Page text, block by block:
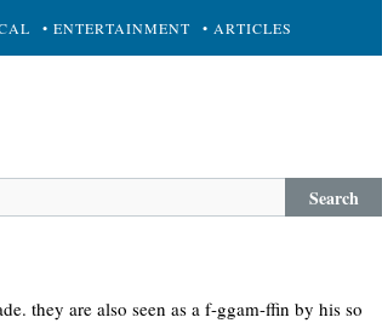
• ENTERTAINMENT • ARTICLES
Search
they are also seen as a f-ggam-ffin by his so